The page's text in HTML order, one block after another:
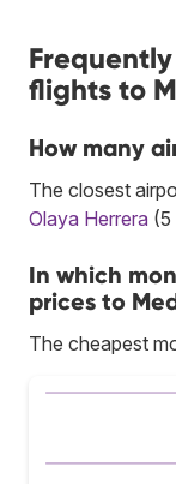
flights to
How many
The closest
Olaya Herrera (5
In which
prices to
The cheapest